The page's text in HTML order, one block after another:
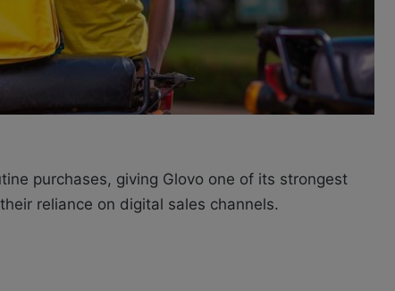
purchases, giving Glovo one of its strongest
reliance on digital sales channels.